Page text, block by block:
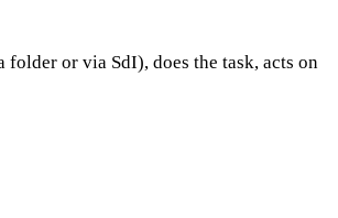
or via SdI), does the task, acts on